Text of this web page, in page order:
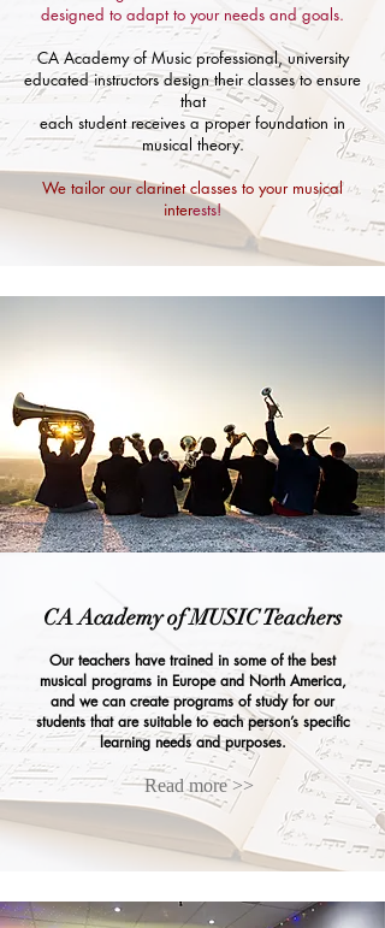
designed to adapt to your needs and goals.
CA Academy of Music professional, university
educated instructors design their classes to ensure
that
each student receives a proper foundation in
musical theory.
We tailor our clarinet classes to your musical
interests!
CA Academy of MUSIC Teachers
Our teachers have trained in some of the best
musical programs in Europe and North America,
and we can create programs of study for our
students that are suitable to each person’s specific
learning needs and purposes.
Read more >>